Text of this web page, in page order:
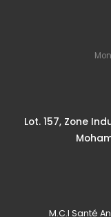
Lot. 157, Zone
M.C.I Santé